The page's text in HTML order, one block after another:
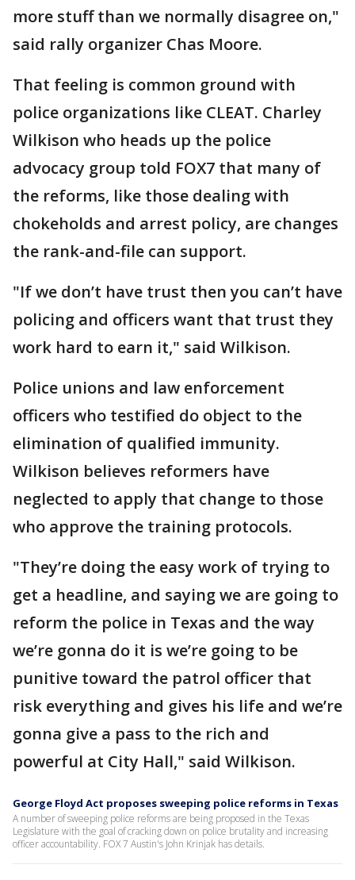
more stuff than we normally disagree on,"
said rally organizer Chas Moore.
That feeling is common ground with
police organizations like CLEAT. Charley
Wilkison who heads up the police
advocacy group told FOX7 that many of
the reforms, like those dealing with
chokeholds and arrest policy, are changes
the rank-and-file can support.
"If we don’t have trust then you can’t have
policing and officers want that trust they
work hard to earn it," said Wilkison.
Police unions and law enforcement
officers who testified do object to the
elimination of qualified immunity.
Wilkison believes reformers have
neglected to apply that change to those
who approve the training protocols.
"They’re doing the easy work of trying to
get a headline, and saying we are going to
reform the police in Texas and the way
we’re gonna do it is we’re going to be
punitive toward the patrol officer that
risk everything and gives his life and we’re
gonna give a pass to the rich and
powerful at City Hall," said Wilkison.
George Floyd Act proposes sweeping police reforms in Texas
A number of sweeping police reforms are being proposed in the Texas
Legislature with the goal of cracking down on police brutality and increasing
officer accountability. FOX 7 Austin's John Krinjak has details.